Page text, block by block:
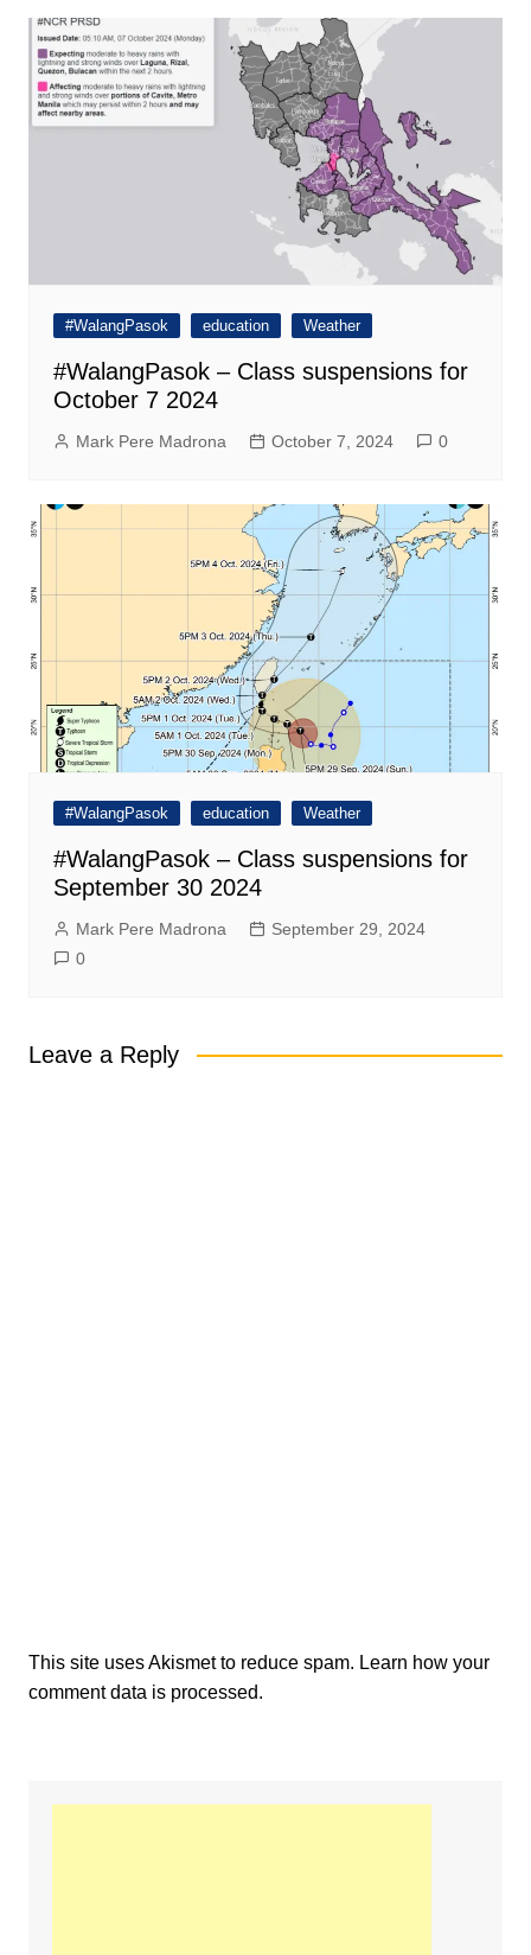
#WalangPasok education Weather
#WalangPasok – Class suspensions for
October 7 2024
Mark Pere Madrona October 7, 2024 0
#WalangPasok education Weather
#WalangPasok – Class suspensions for
September 30 2024
Mark Pere Madrona
September 29, 2024
0
Leave a Reply
This site uses Akismet to reduce spam. Learn how your
comment data is processed.